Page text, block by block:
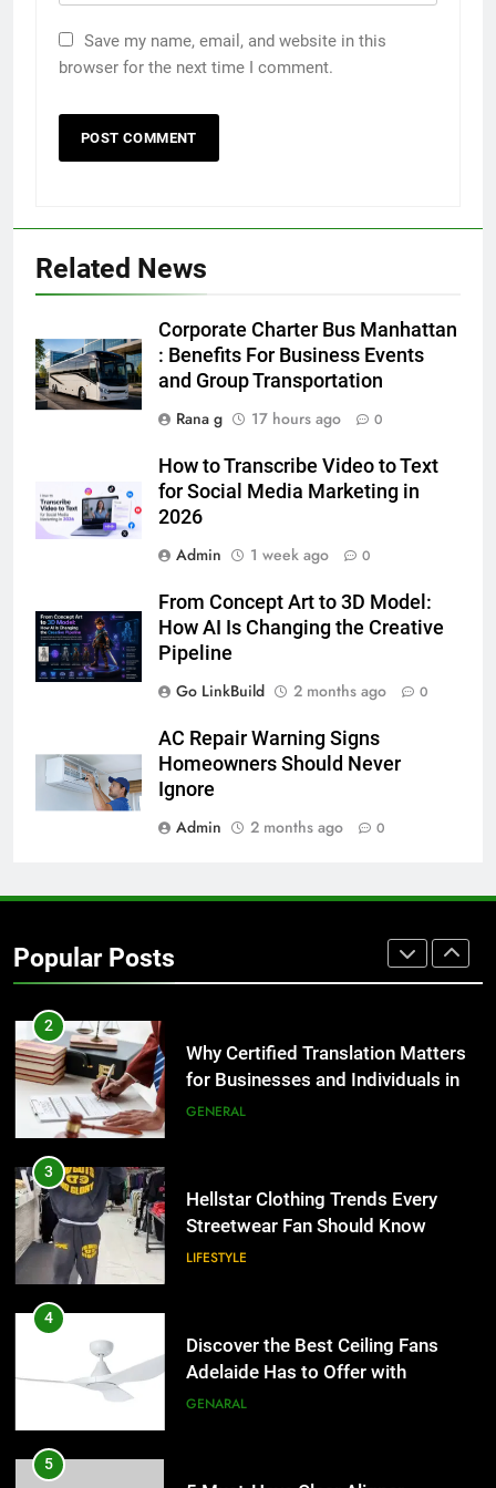
Save my name, email, and website in this
browser for the next time I comment.
Related News
Corporate Charter Bus Manhattan
: Benefits For Business Events
and Group Transportation
Rana g
17 hours ago 0
How to Transcribe Video to Text
for Social Media Marketing in
2026
Admin
1 week ago 0
From Concept Art to 3D Model:
How AI Is Changing the Creative
Pipeline
Go LinkBuild
2 months ago 0
AC Repair Warning Signs
Homeowners Should Never
Ignore
Admin
2 months ago 0
Popular Posts
5
5 Must-Have Clear Aligner
Accessories That Make Daily Wear
Simpler
GENARAL
How to Transcribe Video to Text
for Social Media Marketing in 2026
BUSINESS
Everything You Should Know
Before Buying
The Hidden Costs of In-House IT
for Growing Businesses
BUSINESS
Corporate Charter Bus Manhattan :
Benefits For Business Events and
2
Why Certified Translation Matters
for Businesses and Individuals in
the UK
GENERAL
3
Hellstar Clothing Trends Every
Streetwear Fan Should Know
LIFESTYLE
4
Discover the Best Ceiling Fans
Adelaide Has to Offer with
Lightspot
GENARAL
5